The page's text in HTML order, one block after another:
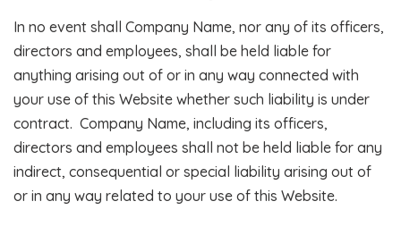
In no event shall Company Name, nor any of its officers,
directors and employees, shall be held liable for
anything arising out of or in any way connected with
your use of this Website whether such liability is under
contract. Company Name, including its officers,
directors and employees shall not be held liable for any
indirect, consequential or special liability arising out of
or in any way related to your use of this Website.